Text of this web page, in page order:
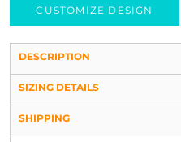
CUSTOMIZE DESIGN
DESCRIPTION
SIZING DETAILS
SHIPPING